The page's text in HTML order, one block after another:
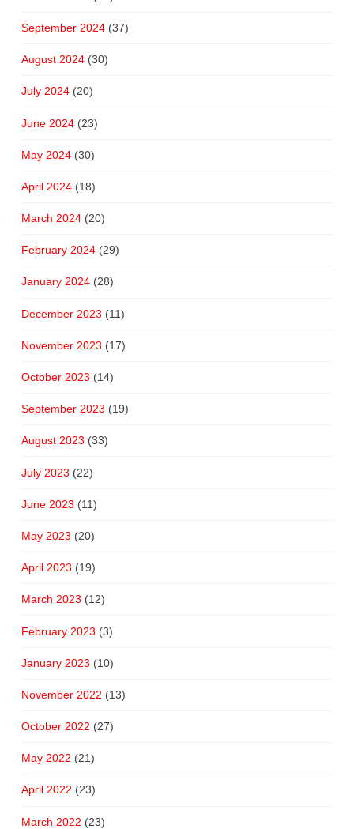
September 2024(37)
August 2024(30)
July 2024(20)
June 2024(23)
May 2024(30)
April 2024(18)
March 2024(20)
February 2024(29)
January 2024(28)
December 2023 (11)
November 2023 (17)
October 2023 (14)
September 2023 (19)
August 2023 (33)
July 2023 (22)
June 2023 (11)
May 2023 (20)
April 2023 (19)
March 2023 (12)
February 2023 (3)
January 2023 (10)
November 2022 (13)
October 2022 (27)
May 2022 (21)
April 2022 (23)
March 2022 (23)